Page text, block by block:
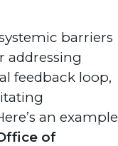
barriers
addressing
feedback loop,
an example
of